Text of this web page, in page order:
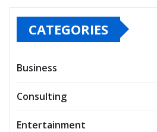
CATEGORIES
Business
Consulting
Entertainment